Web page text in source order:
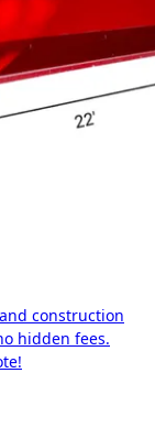
construction
hidden fees.